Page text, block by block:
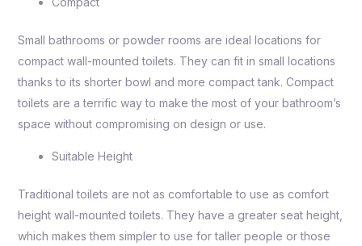
Small bathrooms or powder rooms are ideal locations for
compact wall-mounted toilets. They can fit in small locations
thanks to its shorter bowl and more compact tank. Compact
toilets are a terrific way to make the most of your bathroom’s
space without compromising on design or use.
Suitable Height
Traditional toilets are not as comfortable to use as comfort
height wall-mounted toilets. They have a greater seat height,
which makes them simpler to use for taller people or those